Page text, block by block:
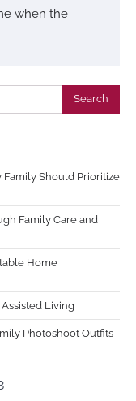
when the
Family Should Prioritize
Family Care and
Home
Living
Photoshoot Outfits